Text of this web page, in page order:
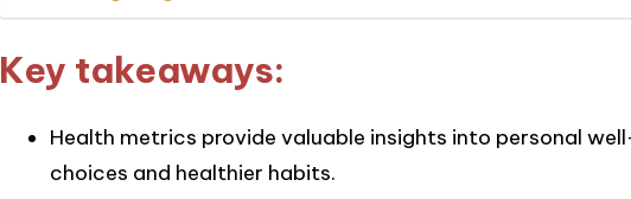
Key takeaways:
Health metrics provide valuable insights into personal
choices and healthier habits.